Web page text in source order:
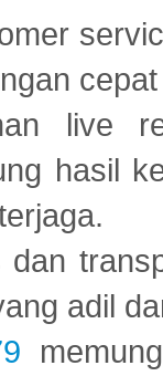
live
hasil
dan
adil